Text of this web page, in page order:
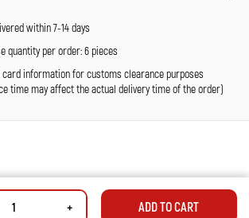
+ ADD TO CART
within 7-14 days
quantity per order: 6 pieces
card information for customs clearance purposes
time may affect the actual delivery time of the order)